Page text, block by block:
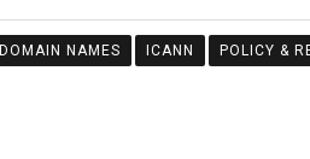
DOMAIN NAMES ICANN POLICY &